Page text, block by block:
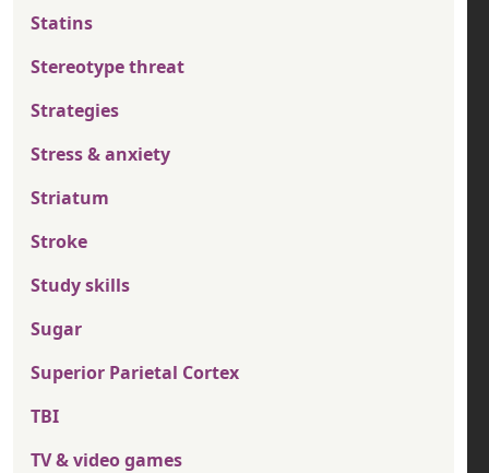
Statins
Stereotype threat
Strategies
Stress & anxiety
Striatum
Stroke
Study skills
Sugar
Superior Parietal Cortex
TBI
TV & video games